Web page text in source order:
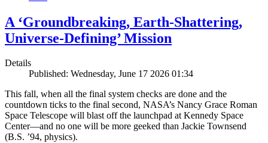
A ‘Groundbreaking, Earth-Shattering,
Universe-Defining’ Mission
Details
Published: Wednesday, June 17 2026 01:34
This fall, when all the final system checks are done and the
countdown ticks to the final second, NASA’s Nancy Grace Roman
Space Telescope will blast off the launchpad at Kennedy Space
Center—and no one will be more geeked than Jackie Townsend
(B.S. ’94, physics).